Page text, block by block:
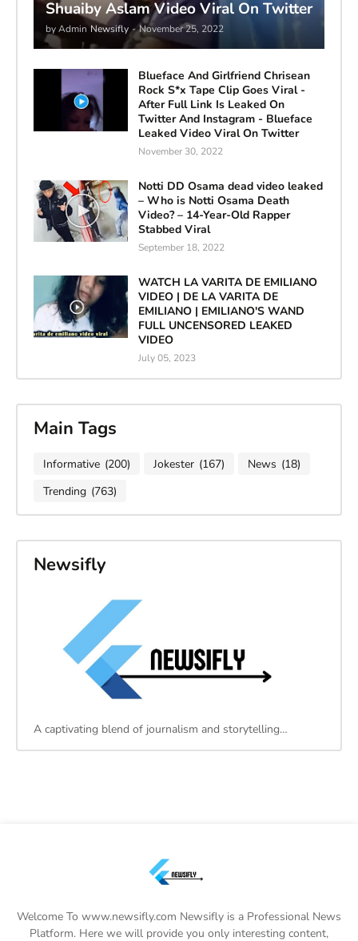
Shuaiby Aslam Video Viral On Twitter
by Admin Newsifly - November 25, 2022
Blueface And Girlfriend Chrisean
Rock S*x Tape Clip Goes Viral -
After Full Link Is Leaked On
Twitter And Instagram - Blueface
Leaked Video Viral On Twitter
November 30, 2022
Notti DD Osama dead video leaked
– Who is Notti Osama Death
Video? – 14-Year-Old Rapper
Stabbed Viral
September 18, 2022
WATCH LA VARITA DE EMILIANO
VIDEO | DE LA VARITA DE
EMILIANO | EMILIANO'S WAND
FULL UNCENSORED LEAKED
VIDEO
July 05, 2023
Main Tags
Informative (200) Jokester (167) News (18)
Trending (763)
Newsifly
A captivating blend of journalism and storytelling…
Welcome To www.newsifly.com Newsifly is a Professional News
Platform. Here we will provide you only interesting content,